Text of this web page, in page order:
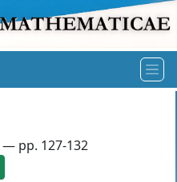
— pp. 127-132